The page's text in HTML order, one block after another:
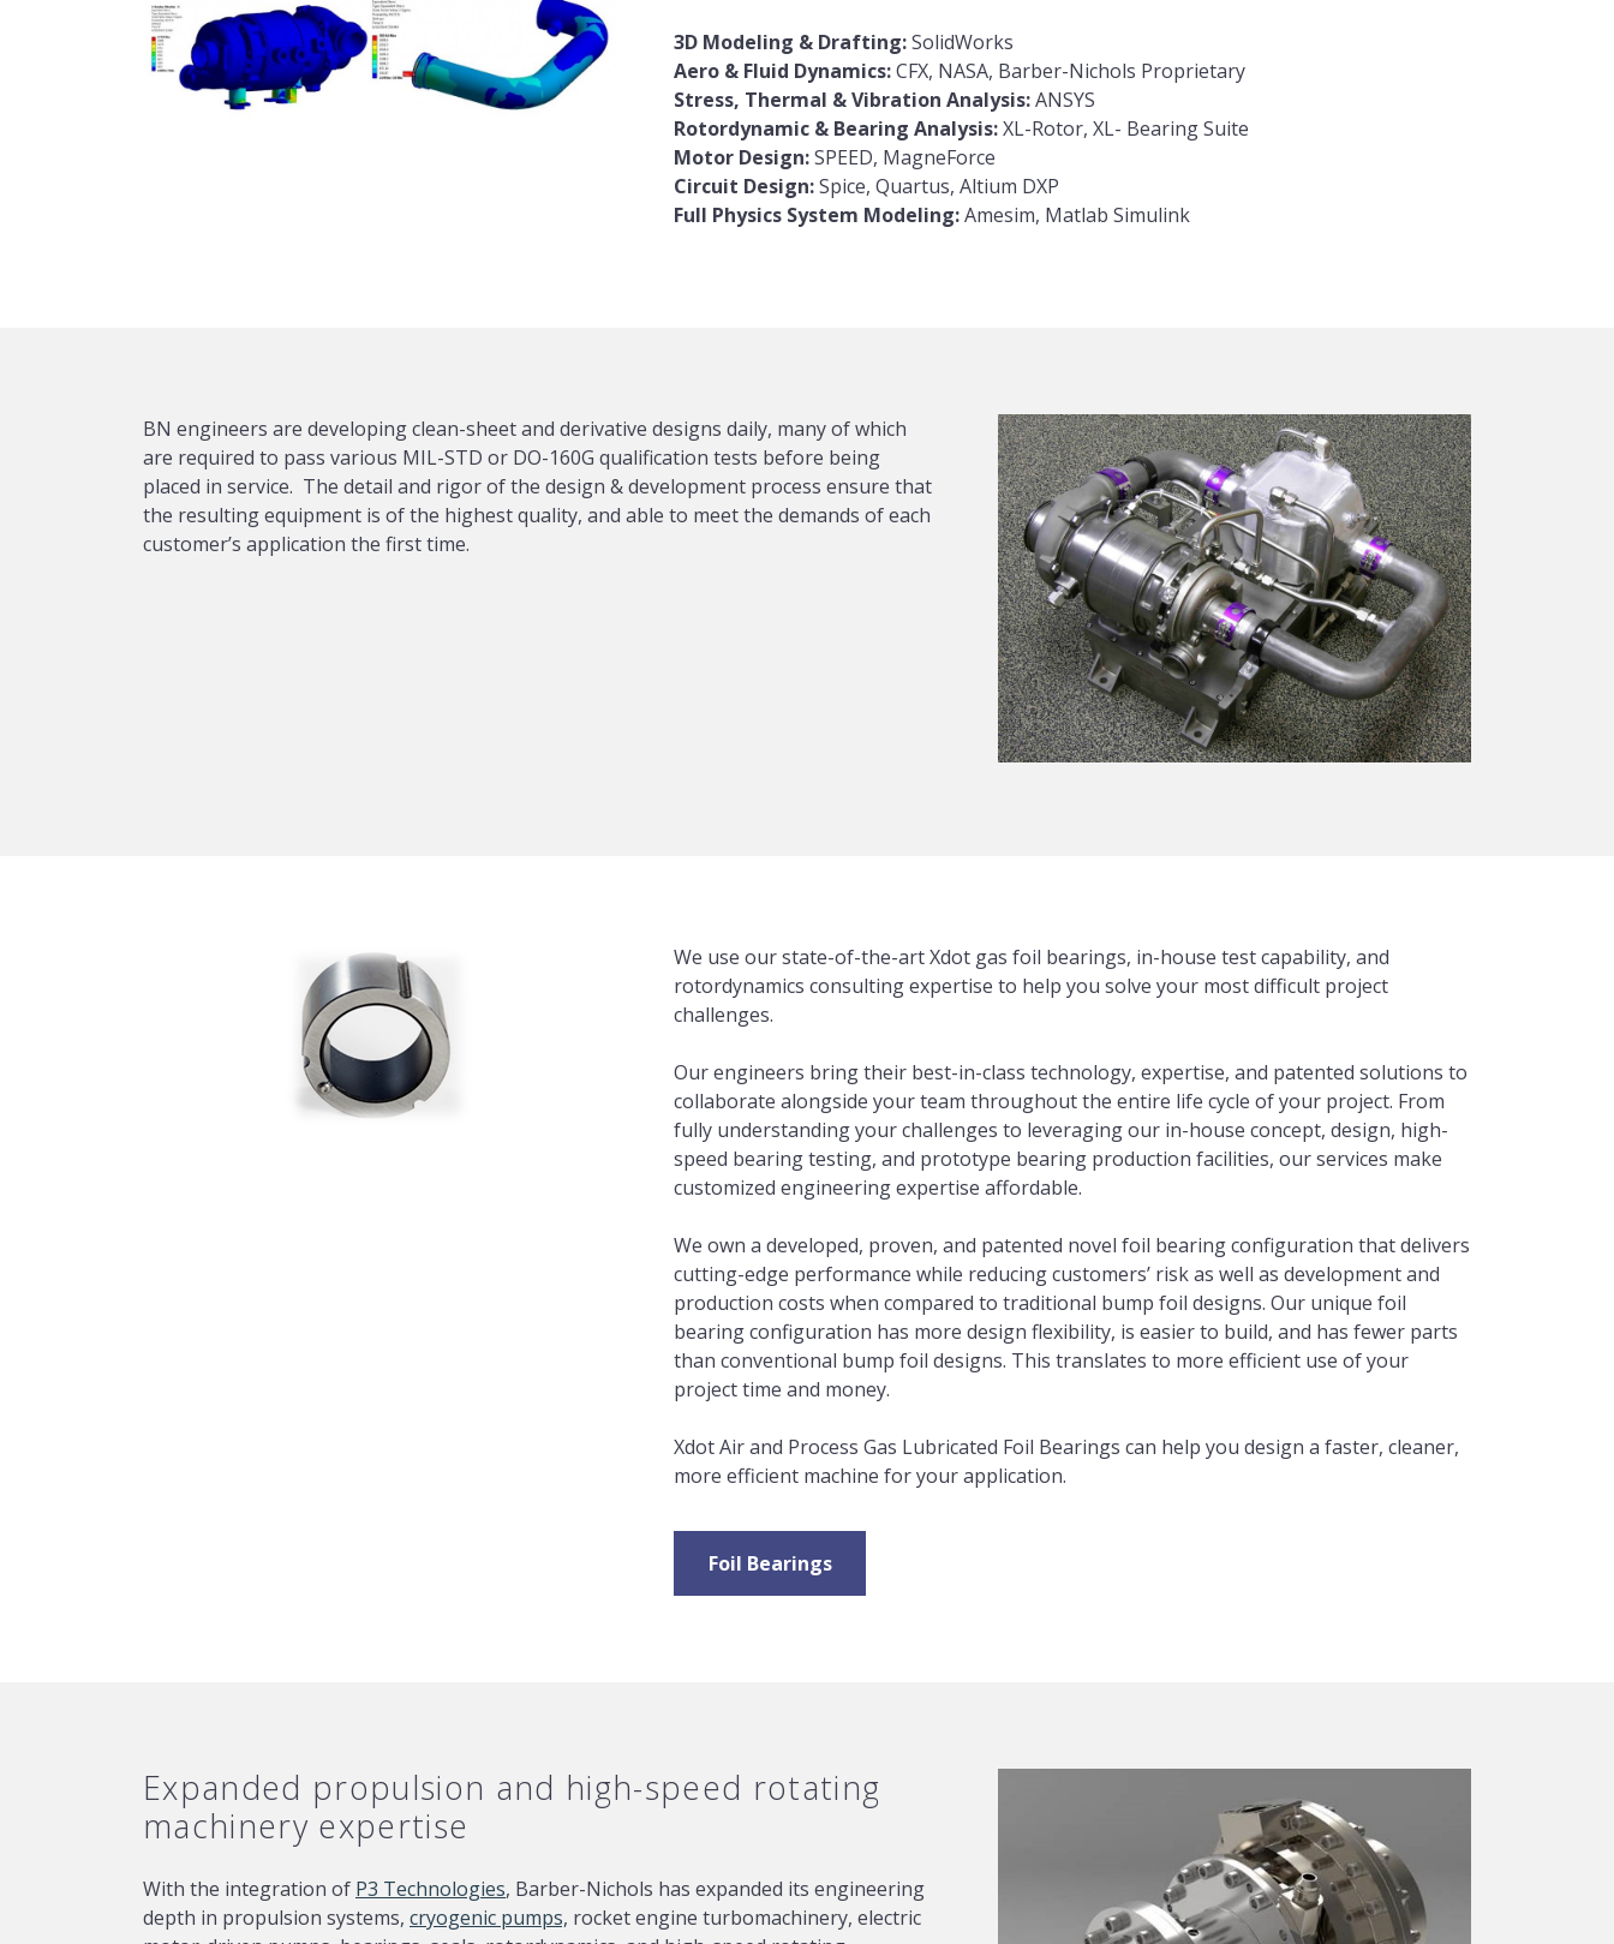
3D Modeling & Drafting:SolidWorks
Aero & Fluid Dynamics:CFX, NASA, Barber-Nichols Proprietary
Stress, Thermal & Vibration Analysis:ANSYS
Rotordynamic & Bearing Analysis:XL-Rotor, XL- Bearing Suite
Motor Design:SPEED, MagneForce
Circuit Design:Spice, Quartus, Altium DXP
Full Physics System Modeling:Amesim, Matlab Simulink
BN engineers are developing clean-sheet and derivative designs daily, many of which
are required to pass various MIL-STD or DO-160G qualification tests before being
placed in service. The detail and rigor of the design & development process ensure that
the resulting equipment is of the highest quality, and able to meet the demands of each
customer’s application the first time.
We use our state-of-the-art Xdot gas foil bearings, in-house test capability, and
rotordynamics consulting expertise to help you solve your most difficult project
challenges.
Our engineers bring their best-in-class technology, expertise, and patented solutions to
collaborate alongside your team throughout the entire life cycle of your project. From
fully understanding your challenges to leveraging our in-house concept, design, high-
speed bearing testing, and prototype bearing production facilities, our services make
customized engineering expertise affordable.
We own a developed, proven, and patented novel foil bearing configuration that delivers
cutting-edge performance while reducing customers’ risk as well as development and
production costs when compared to traditional bump foil designs. Our unique foil
bearing configuration has more design flexibility, is easier to build, and has fewer parts
than conventional bump foil designs. This translates to more efficient use of your
project time and money.
Xdot Air and Process Gas Lubricated Foil Bearings can help you design a faster, cleaner,
more efficient machine for your application.
Foil Bearings
Expanded propulsion and high-speed rotating
machinery expertise
With the integration of P3 Technologies, Barber-Nichols has expanded its engineering
depth in propulsion systems, cryogenic pumps, rocket engine turbomachinery, electric